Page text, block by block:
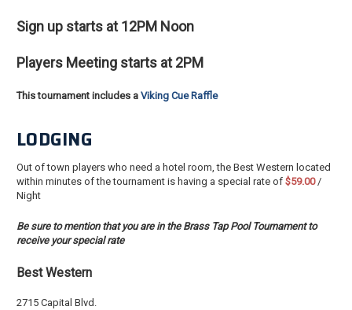
Sign up starts at 12PM Noon
Players Meeting starts at 2PM
This tournament includes a Viking Cue Raffle
LODGING
Out of town players who need a hotel room, the Best Western located
within minutes of the tournament is having a special rate of $59.00/
Night
Be sure to mention that you are in the Brass Tap Pool Tournament to
receive your special rate
Best Western
2715 Capital Blvd.